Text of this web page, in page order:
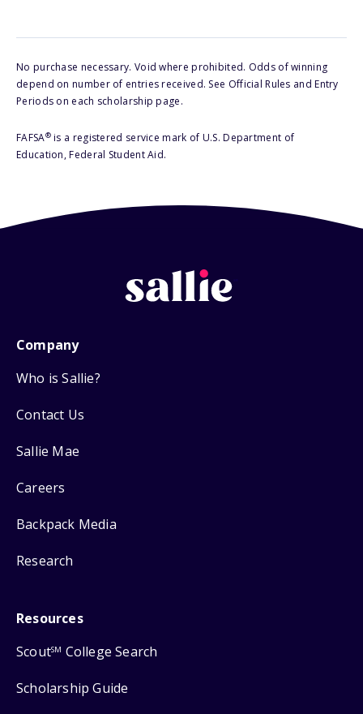
No purchase necessary. Void where prohibited. Odds of winning
depend on number of entries received. See Official Rules and Entry
Periods on each scholarship page.
FAFSA®is a registered service mark of U.S. Department of
Education, Federal Student Aid.
Company
Who is Sallie?
Contact Us
Sallie Mae
Careers
Backpack Media
Research
Resources
ScoutSM College Search
Scholarship Guide